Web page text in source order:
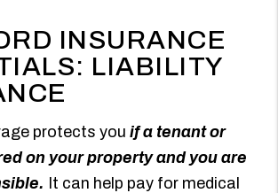
INSURANCE
LIABILITY
protects youif a tenant or
on your property and you are
It can help pay for medical